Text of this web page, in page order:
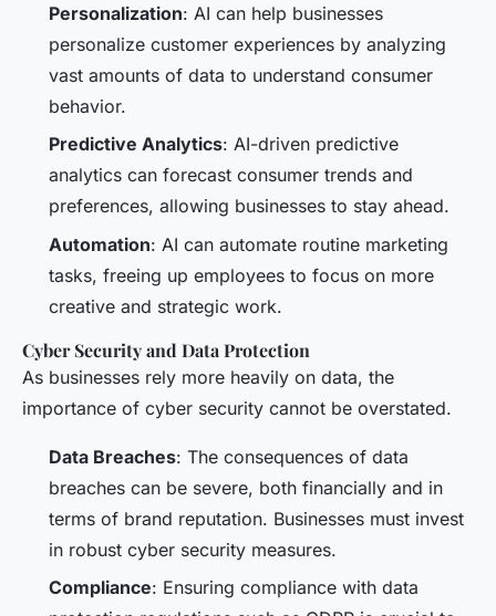
Personalization: AI can help businesses
personalize customer experiences by analyzing
vast amounts of data to understand consumer
behavior.
Predictive Analytics: AI-driven predictive
analytics can forecast consumer trends and
preferences, allowing businesses to stay ahead.
Automation: AI can automate routine marketing
tasks, freeing up employees to focus on more
creative and strategic work.
Cyber Security and Data Protection
As businesses rely more heavily on data, the
importance of cyber security cannot be overstated.
Data Breaches: The consequences of data
breaches can be severe, both financially and in
terms of brand reputation. Businesses must invest
in robust cyber security measures.
Compliance: Ensuring compliance with data